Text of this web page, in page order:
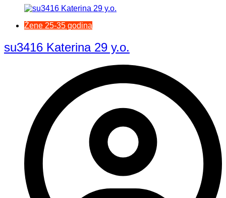
Žene 25-35 godina
su3416 Katerina 29 y.o.